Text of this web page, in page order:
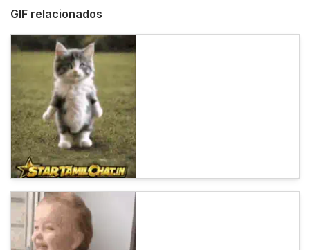
GIF relacionados